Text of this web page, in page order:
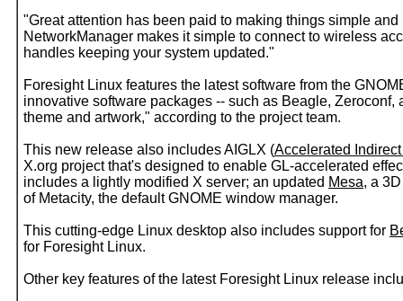
"Great attention has been paid to making things simple
NetworkManager makes it simple to connect to wireless
handles keeping your system updated."
Foresight Linux features the latest software from the
innovative software packages -- such as Beagle,
theme and artwork," according to the project team.
This new release also includes AIGLX (Accelerated
X.org project that's designed to enable GL-accelerated
includes a lightly modified X server; an updated Mesa, a
of Metacity, the default GNOME window manager.
This cutting-edge Linux desktop also includes support for
for Foresight Linux.
Other key features of the latest Foresight Linux release